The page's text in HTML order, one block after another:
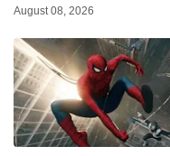
August 08, 2026